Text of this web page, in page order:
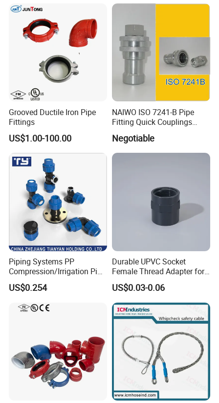
Coupling for Fire Protection
Grooved Ductile Iron Pipe
Fittings
US$1.00-100.00
NAIWO ISO 7241-B Pipe
Fitting Quick Couplings
Hose Connector 1" (steel)
Negotiable
Piping Systems PP
Compression/Irrigation Pipe
Fitting Standard
ISO1587AS/NZS4129
US$0.254
Durable UPVC Socket
Female Thread Adapter for
Industrial Water Pipeline
Connection
US$0.03-0.06